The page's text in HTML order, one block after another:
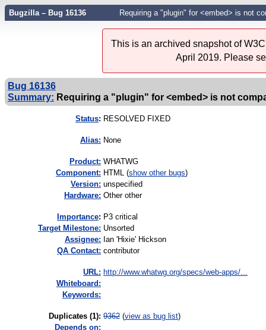
Bugzilla – Bug 16136 Requiring a "plugin" for <embed> is not
This is an archived snapshot of
April 2019. Please
Bug 16136
Summary: Requiring a "plugin" for <embed> is not
Status: RESOLVED FIXED
Alias: None
Product: WHATWG
Component: HTML (show other bugs)
Version: unspecified
Hardware: Other other
mportance: P3 critical
Target Milestone: Unsorted
Assignee: Ian 'Hixie' Hickson
QA Contact: contributor
URL: http://www.whatwg.org/specs/web-apps/...
Whiteboard:
Keywords:
Duplicates (1): 9362 (view as bug list)
Depends on: